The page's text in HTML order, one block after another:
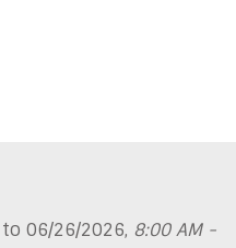
06/26/2026, 8:00 AM -